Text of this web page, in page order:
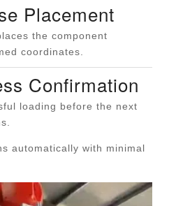
Placement
the component
coordinates.
Confirmation
loading before the next
automatically with minimal